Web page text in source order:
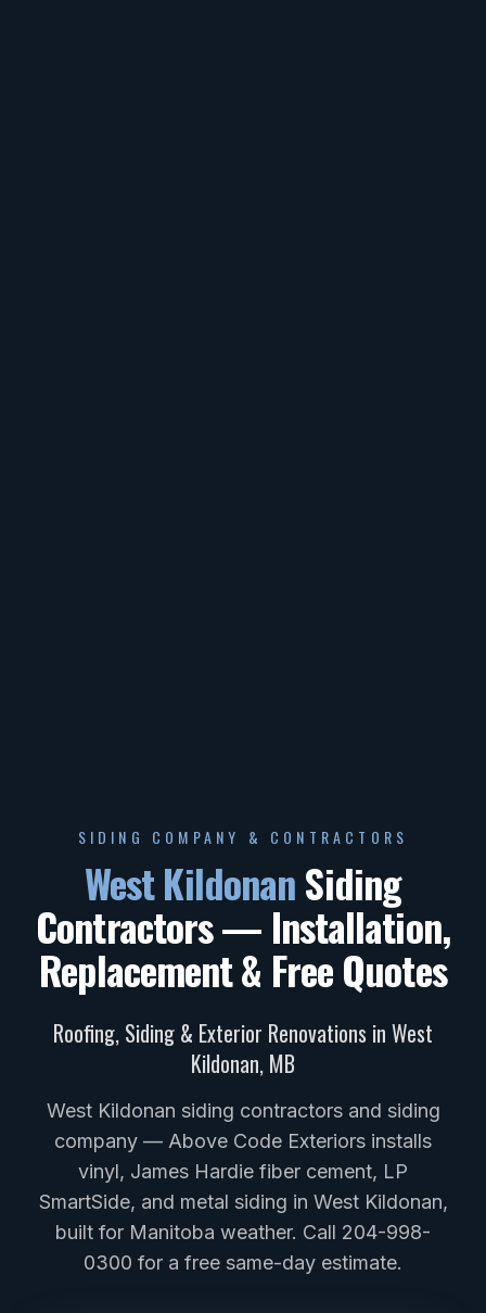
SIDING COMPANY & CONTRACTORS
West KildonanSiding
Contractors — Installation,
Replacement & Free Quotes
Roofing, Siding & Exterior Renovations in West
Kildonan, MB
West Kildonan siding contractors and siding
company — Above Code Exteriors installs
vinyl, James Hardie fiber cement, LP
SmartSide, and metal siding in West Kildonan,
built for Manitoba weather. Call 204-998-
0300 for a free same-day estimate.